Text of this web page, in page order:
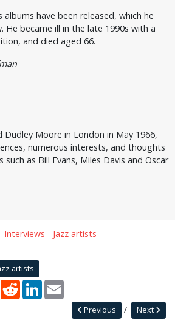
albums have been released, which he
He became ill in the late 1990s with a
and died aged 66.
Dudley Moore in London in May 1966,
numerous interests, and thoughts
as Bill Evans, Miles Davis and Oscar
Interviews - Jazz artists
artists
PinterestRedditLinkedIn
Next
Previous